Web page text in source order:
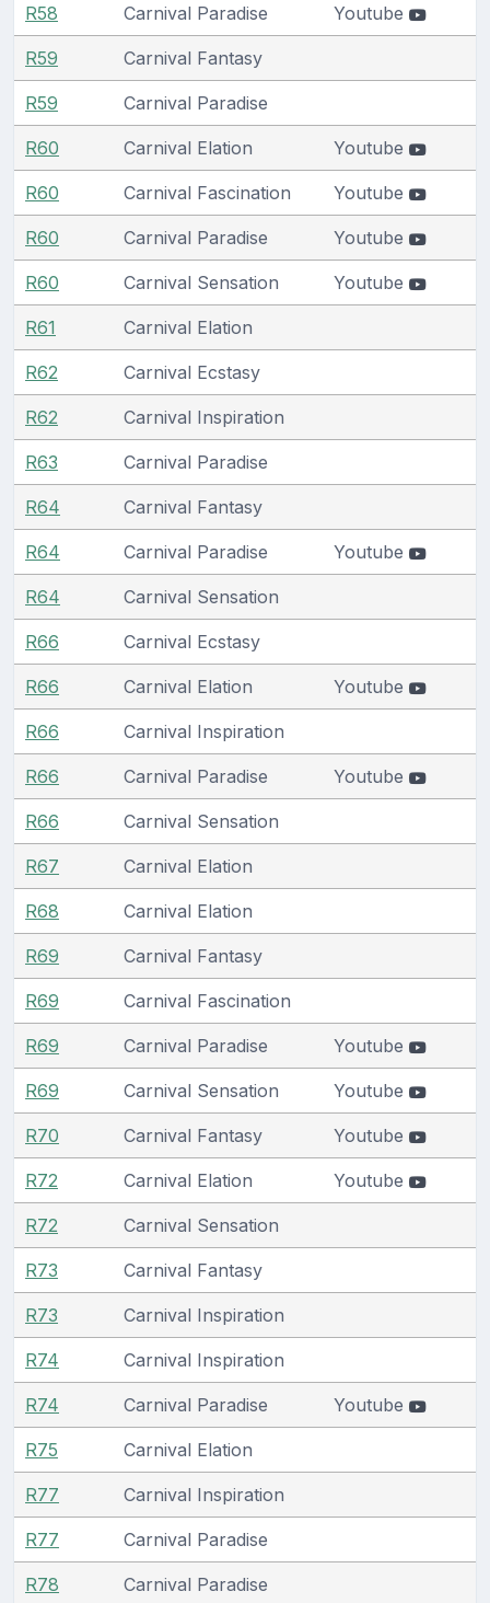
R58 Carnival Paradise Youtube
R59 Carnival Fantasy
R59 Carnival Paradise
R60 Carnival Elation Youtube
R60 Carnival Fascination Youtube
R60 Carnival Paradise Youtube
R60 Carnival Sensation Youtube
R61 Carnival Elation
R62 Carnival Ecstasy
R62 Carnival Inspiration
R63 Carnival Paradise
R64 Carnival Fantasy
R64 Carnival Paradise Youtube
R64 Carnival Sensation
R66 Carnival Ecstasy
R66 Carnival Elation Youtube
R66 Carnival Inspiration
R66 Carnival Paradise Youtube
R66 Carnival Sensation
R67 Carnival Elation
R68 Carnival Elation
R69 Carnival Fantasy
R69 Carnival Fascination
R69 Carnival Paradise Youtube
R69 Carnival Sensation Youtube
R70 Carnival Fantasy Youtube
R72 Carnival Elation Youtube
R72 Carnival Sensation
R73 Carnival Fantasy
R73 Carnival Inspiration
R74 Carnival Inspiration
R74 Carnival Paradise Youtube
R75 Carnival Elation
R77 Carnival Inspiration
R77 Carnival Paradise
R78 Carnival Paradise